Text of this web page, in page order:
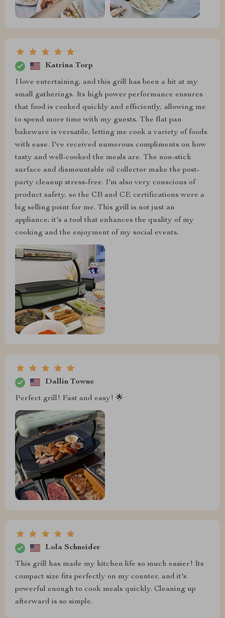
Katrina Torp
I love entertaining, and this grill has been a hit at my
small gatherings. Its high power performance ensures
that food is cooked quickly and efficiently, allowing me
to spend more time with my guests. The flat pan
bakeware is versatile, letting me cook a variety of foods
with ease. I've received numerous compliments on how
tasty and well-cooked the meals are. The non-stick
surface and dismountable oil collector make the post-
party cleanup stress-free. I'm also very conscious of
product safety, so the CB and CE certifications were a
big selling point for me. This grill is not just an
appliance; it's a tool that enhances the quality of my
cooking and the enjoyment of my social events.
Dallin Towne
Perfect grill! Fast and easy! 🌟
Lola Schneider
This grill has made my kitchen life so much easier! Its
compact size fits perfectly on my counter, and it's
powerful enough to cook meals quickly. Cleaning up
afterward is so simple.